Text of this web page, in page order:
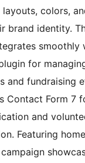
colors,
brand identity.
smoothly
for
and fundraising
Contact Form 7
and
Featuring